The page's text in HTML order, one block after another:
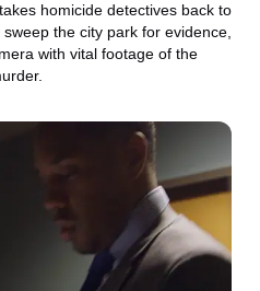
homicide detectives back to
the city park for evidence,
with vital footage of the